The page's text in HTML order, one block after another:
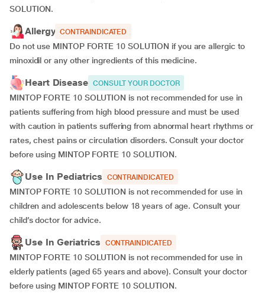
SOLUTION.
Allergy CONTRAINDICATED
Do not use MINTOP FORTE 10 SOLUTION if you are allergic to
minoxidil or any other ingredients of this medicine.
Heart Disease CONSULT YOUR DOCTOR
MINTOP FORTE 10 SOLUTION is not recommended for use in
patients suffering from high blood pressure and must be used
with caution in patients suffering from abnormal heart rhythms or
rates, chest pains or circulation disorders. Consult your doctor
before using MINTOP FORTE 10 SOLUTION.
Use In Pediatrics CONTRAINDICATED
MINTOP FORTE 10 SOLUTION is not recommended for use in
children and adolescents below 18 years of age. Consult your
child’s doctor for advice.
Use In Geriatrics CONTRAINDICATED
MINTOP FORTE 10 SOLUTION is not recommended for use in
elderly patients (aged 65 years and above). Consult your doctor
before using MINTOP FORTE 10 SOLUTION.